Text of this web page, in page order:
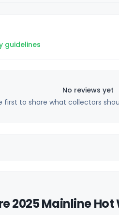
guidelines
No reviews yet
first to share what collectors
2025 Mainline Hot